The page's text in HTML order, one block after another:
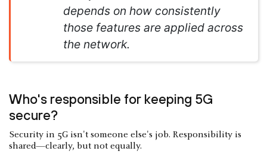
depends on how consistently
those features are applied across
the network.
Who's responsible for keeping 5G
secure?
Security in 5G isn't someone else's job. Responsibility is
shared—clearly, but not equally.